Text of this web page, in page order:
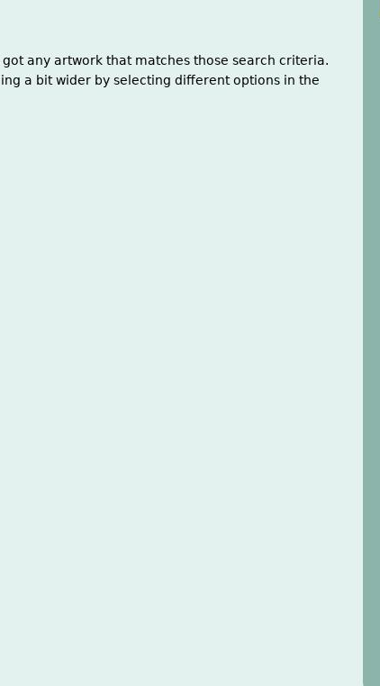
got any artwork that matches those search criteria.
a bit wider by selecting different options in the